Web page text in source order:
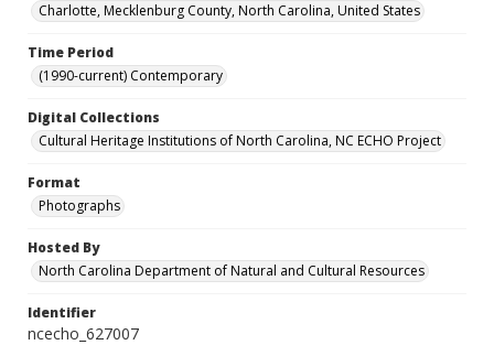
Charlotte, Mecklenburg County, North Carolina, United States
Time Period
(1990-current) Contemporary
Digital Collections
Cultural Heritage Institutions of North Carolina, NC ECHO Project
Format
Photographs
Hosted By
North Carolina Department of Natural and Cultural Resources
Identifier
ncecho_627007